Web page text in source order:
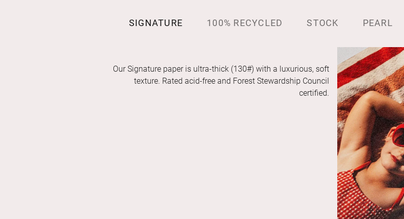
SIGNATURE 100% RECYCLED STOCK PEARL
Our Signature paper is ultra-thick (130#) with a luxurious, soft
texture. Rated acid-free and Forest Stewardship Council
certified.